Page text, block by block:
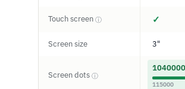
Touch screen ⓘ ✓
Screen size 3"
Screen dots ⓘ
1040000
115000